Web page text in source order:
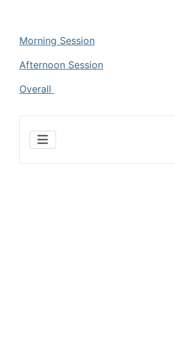
Morning Session
Afternoon Session
Overall